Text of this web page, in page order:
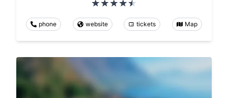
phone website tickets Map